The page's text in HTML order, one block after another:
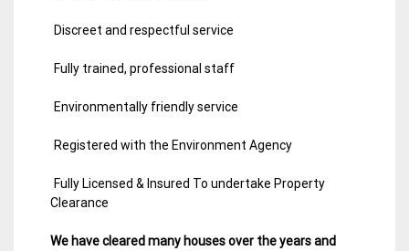
Discreet and respectful service
Fully trained, professional staff
Environmentally friendly service
Registered with the Environment Agency
Fully Licensed & Insured To undertake Property
Clearance
We have cleared many houses over the years and